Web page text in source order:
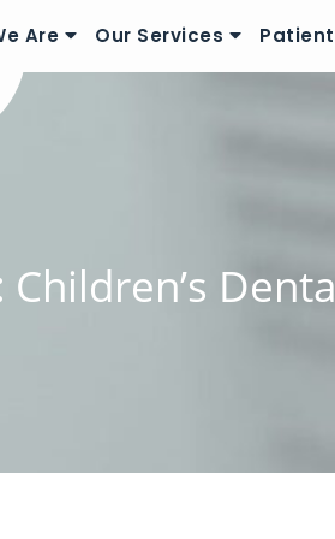
Are Our Services
Children’s